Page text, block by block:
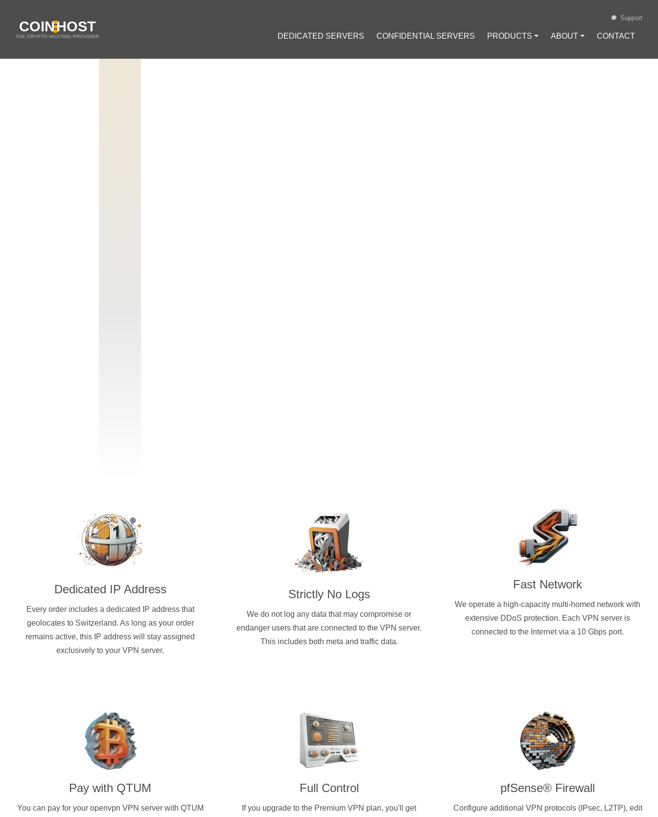
COINHOST
THE CRYPTO HOSTING PROVIDER DEDICATED SERVERS CONFIDENTIAL SERVERS PRODUCTS ⏷ ABOUT ⏷ CONTACT
Support
Dedicated IP Address
Every order includes a dedicated IP address that
geolocates to Switzerland. As long as your order
remains active, this IP address will stay assigned
exclusively to your VPN server.
Strictly No Logs
We do not log any data that may compromise or
endanger users that are connected to the VPN server.
This includes both meta and traffic data.
Fast Network
We operate a high-capacity multi-homed network with
extensive DDoS protection. Each VPN server is
connected to the Internet via a 10 Gbps port.
Pay with QTUM
You can pay for your openvpn VPN server with QTUM
Full Control
If you upgrade to the Premium VPN plan, you'll get
pfSense® Firewall
Configure additional VPN protocols (IPsec, L2TP), edit